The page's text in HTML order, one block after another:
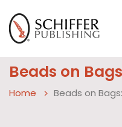
Beads on
Home Beads on